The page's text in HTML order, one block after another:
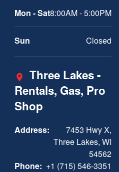
Mon - Sat8:00AM - 5:00PM
Sun Closed
Three Lakes -
Rentals, Gas, Pro
Shop
Address:
7453 Hwy X,
Three Lakes, WI
54562
Phone: +1 (715) 546-3351